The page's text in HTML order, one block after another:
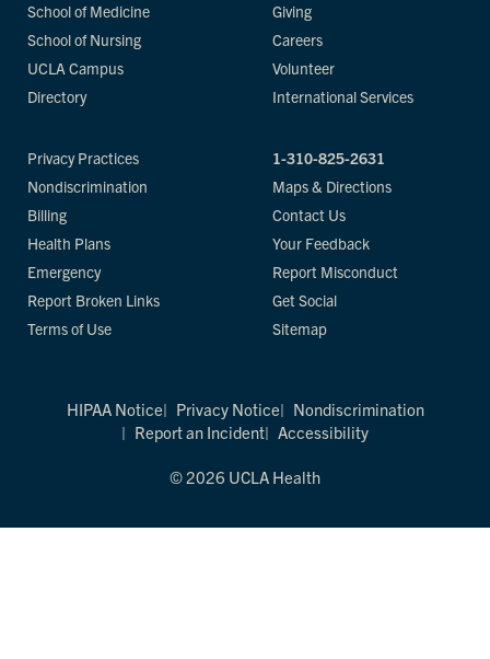
School of Medicine
School of Nursing
UCLA Campus
Directory
Giving
Careers
Volunteer
International Services
Privacy Practices
Nondiscrimination
Billing
Health Plans
Emergency
Report Broken Links
Terms of Use
1-310-825-2631
Maps & Directions
Contact Us
Your Feedback
Report Misconduct
Get Social
Sitemap
HIPAA Notice Privacy Notice
Nondiscrimination
Report an Incident
Accessibility
© 2026 UCLA Health